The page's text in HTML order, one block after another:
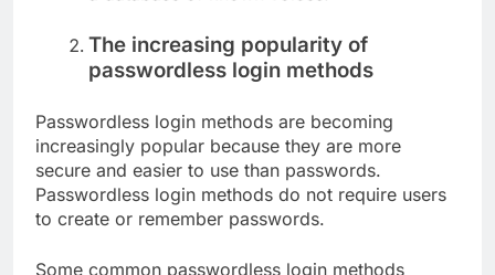
The increasing popularity of
passwordless login methods
Passwordless login methods are becoming
increasingly popular because they are more
secure and easier to use than passwords.
Passwordless login methods do not require users
to create or remember passwords.
Some common passwordless login methods